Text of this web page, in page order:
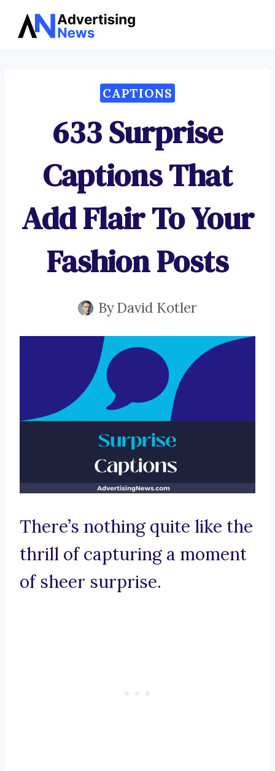
Skip
CAPTIONS
633 Surprise
Captions That
Add Flair To Your
Fashion Posts
ByDavid Kotler
There’s nothing quite like the
thrill of capturing a moment
of sheer surprise.